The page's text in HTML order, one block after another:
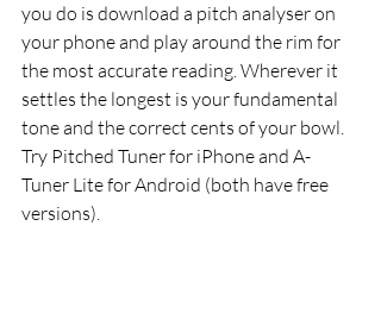
you do is download a pitch analyser on
your phone and play around the rim for
the most accurate reading. Wherever it
settles the longest is your fundamental
tone and the correct cents of your bowl.
Try Pitched Tuner for iPhone and A-
Tuner Lite for Android (both have free
versions).